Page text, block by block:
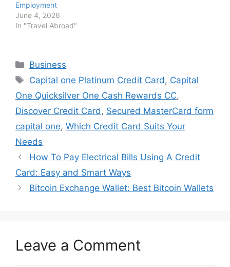
Employment
June 4, 2026
In "Travel Abroad"
Categories
Business
Tags
Capital one Platinum Credit Card, Capital
One Quicksilver One Cash Rewards CC,
Discover Credit Card, Secured MasterCard form
capital one, Which Credit Card Suits Your
Needs
How To Pay Electrical Bills Using A Credit
Card: Easy and Smart Ways
Bitcoin Exchange Wallet: Best Bitcoin Wallets
Leave a Comment